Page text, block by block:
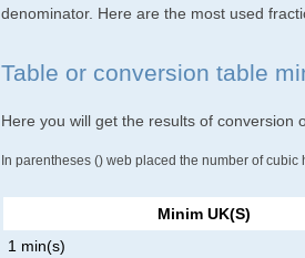
denominator. Here are the most used
Table or conversion table
Here you will get the results of conversion
In parentheses () web placed the number of cubic
Minim UK(s)
1 min(s)